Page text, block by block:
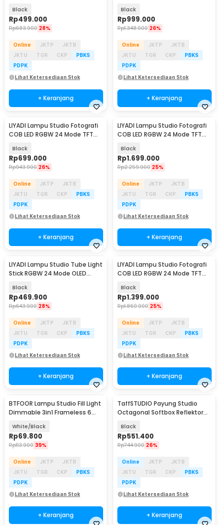
Black
Rp499.000
Rp683.900 28%
Online JKTP
JKTB
JKTU
TGR CKP
PBKS
PDPK
Lihat Ketersediaan Stok
+ Keranjang
Black
Rp999.000
Rp1.348.900 26%
Online JKTP
JKTB
JKTU
TGR CKP
PBKS
PDPK
Lihat Ketersediaan Stok
+ Keranjang
LIYADI Lampu Studio Fotografi
COB LED RGBW 24 Mode TFT
Black
Rp699.000
Rp943.900 26%
Online JKTP
JKTB
JKTU
TGR CKP
PBKS
PDPK
Lihat Ketersediaan Stok
+ Keranjang
LIYADI Lampu Studio Fotografi
COB LED RGBW 24 Mode TFT
Black
Rp1.699.000
Rp2.259.900 25%
Online JKTP
JKTB
JKTU
TGR CKP
PBKS
PDPK
Lihat Ketersediaan Stok
+ Keranjang
LIYADI Lampu Studio Tube Light
Stick RGBW 24 Mode OLED
Black
Rp469.900
Rp643.900 28%
Online JKTP
JKTB
JKTU
TGR CKP
PBKS
PDPK
Lihat Ketersediaan Stok
+ Keranjang
LIYADI Lampu Studio Fotografi
COB LED RGBW 24 Mode TFT
Black
Rp1.399.000
Rp1.860.900 25%
Online JKTP
JKTB
JKTU
TGR CKP
PBKS
PDPK
Lihat Ketersediaan Stok
+ Keranjang
BTFOOR Lampu Studio Fill Light
Dimmable 3in1 Frameless 6
White/Black
Rp69.800
Rp113.900 39%
Online JKTP
JKTB
JKTU
TGR CKP
PBKS
PDPK
Lihat Ketersediaan Stok
+ Keranjang
TaffSTUDIO Payung Studio
Octagonal Softbox Reflektor
Black
Rp551.400
Rp744.900 26%
Online JKTP
JKTB
JKTU
TGR CKP
PBKS
PDPK
Lihat Ketersediaan Stok
+ Keranjang